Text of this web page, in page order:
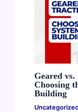
Geared
Choosing
Building
Uncategorized